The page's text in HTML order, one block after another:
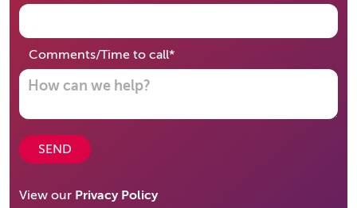
Comments/Time to call*required
SEND
View our Privacy Policy